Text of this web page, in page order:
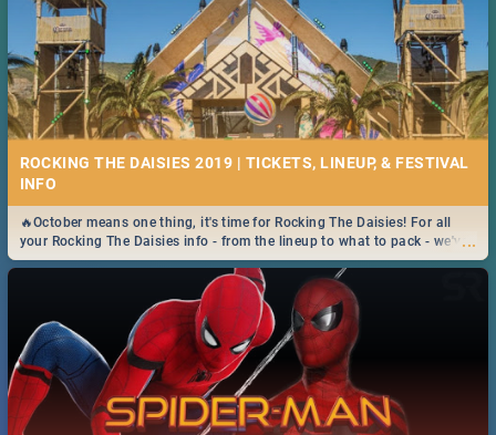
ROCKING THE DAISIES 2019 | TICKETS, LINEUP, & FESTIVAL
INFO
...
🔥October means one thing, it's time for Rocking The Daisies! For all
your Rocking The Daisies info - from the lineup to what to pack - we've
got you covered.🔥